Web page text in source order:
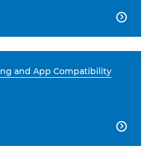

and App Compatibility
